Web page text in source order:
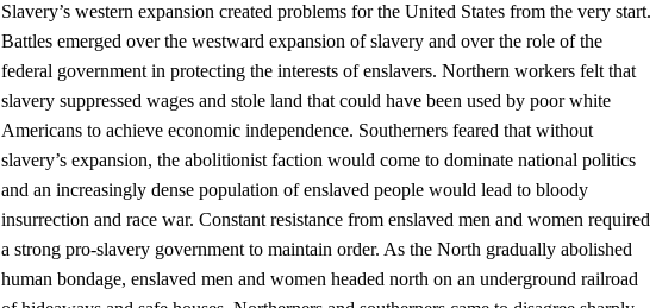
Slavery’s western expansion created problems for the United States from the very start.
Battles emerged over the westward expansion of slavery and over the role of the
federal government in protecting the interests of enslavers. Northern workers felt that
slavery suppressed wages and stole land that could have been used by poor white
Americans to achieve economic independence. Southerners feared that without
slavery’s expansion, the abolitionist faction would come to dominate national politics
and an increasingly dense population of enslaved people would lead to bloody
insurrection and race war. Constant resistance from enslaved men and women required
a strong pro-slavery government to maintain order. As the North gradually abolished
human bondage, enslaved men and women headed north on an underground railroad